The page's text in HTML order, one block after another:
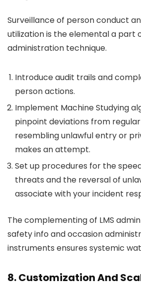
Surveillance of person conduct
utilization is the elemental a part
administration technique.
Introduce audit trails and
person actions.
Implement Machine Studying
pinpoint deviations from
resembling unlawful entry or
makes an attempt.
Set up procedures for the
threats and the reversal of
associate with your incident
The complementing of LMS
safety info and occasion
instruments ensures systemic
8. Customization And